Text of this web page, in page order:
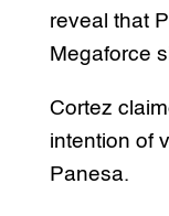
reveal that
Megaforce
Cortez
intention of
Panesa.